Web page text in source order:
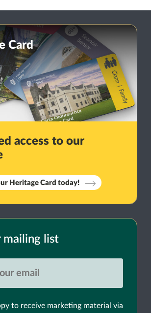
Card
access to our
Heritage Card today!
mailing list
to receive marketing material via